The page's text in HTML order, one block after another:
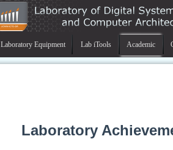
Laboratory Equipment Lab iTools Academic
Laboratory